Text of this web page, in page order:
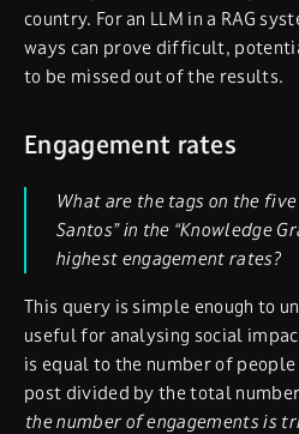
country. For an LLM in a RAG
ways can prove difficult,
to be missed out of the results.
Engagement rates
What are the tags on the
Santos” in the “Knowledge
highest engagement rates?
This query is simple enough to
useful for analysing social
is equal to the number of
post divided by the total
the number of engagements is